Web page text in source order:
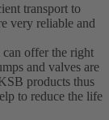
transport to
very reliable and
offer the right
and valves are
products thus
to reduce the life